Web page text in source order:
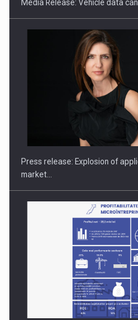
PUTTING ROMANIAN
INTERNATIONAL BUSINESS
Media Release: Vehicle data
Press release: Explosion of
market…